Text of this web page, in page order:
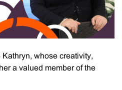
Kathryn, whose creativity,
a valued member of the